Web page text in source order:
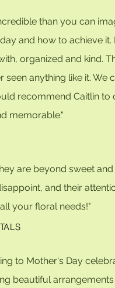
than you can
and how to achieve it.
organized and kind.
anything like it. We
recommend Caitlin to
memorable."
are beyond sweet and
and their
your floral needs!"
to Mother's Day
beautiful